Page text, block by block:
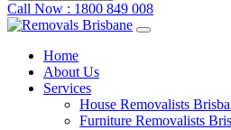
Call Now : 1800 849 008
Home
About Us
Services
House Removalists
Furniture Removalists